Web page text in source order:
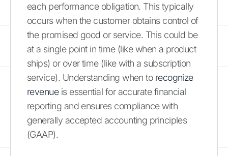
each performance obligation. This typically
occurs when the customer obtains control of
the promised good or service. This could be
at a single point in time (like when a product
ships) or over time (like with a subscription
service). Understanding when to recognize
revenueis essential for accurate financial
reporting and ensures compliance with
generally accepted accounting principles
(GAAP).